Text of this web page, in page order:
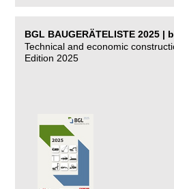
BGL BAUGERÄTELISTE 2025 |
Technical and economic
Edition 2025